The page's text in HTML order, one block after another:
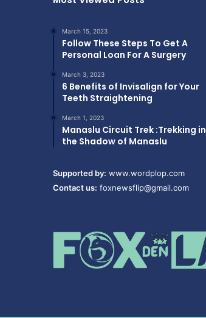
March 15, 2023
Follow These Steps To Get A
Personal Loan For A Surgery
March 3, 2023
6 Benefits of Invisalign for Your
Teeth Straightening
March 1, 2023
Manaslu Circuit Trek :Trekking in
the Shadow of Manaslu
Supported by: www.wordplop.com
Contact us: foxnewsflip@gmail.com